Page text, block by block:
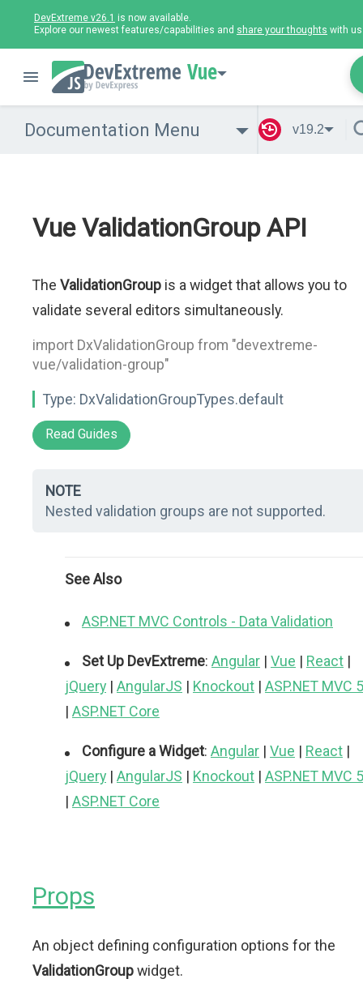
DevExtreme v26.1 is now available.
Explore our newest features/capabilities and share your thoughts with
Vue
Documentation Menu v19.2
Vue ValidationGroup API
The ValidationGroup is a widget that allows you to
validate several editors simultaneously.
import DxValidationGroup from "devextreme-
vue/validation-group"
Type: DxValidationGroupTypes.default
Read Guides
NOTE
Nested validation groups are not supported.
See Also
ASP.NET MVC Controls - Data Validation
Set Up DevExtreme: Angular | Vue | React |
jQuery | AngularJS | Knockout | ASP.NET MVC 5
| ASP.NET Core
Configure a Widget: Angular | Vue | React |
jQuery | AngularJS | Knockout | ASP.NET MVC 5
| ASP.NET Core
Props
An object defining configuration options for the
ValidationGroupwidget.